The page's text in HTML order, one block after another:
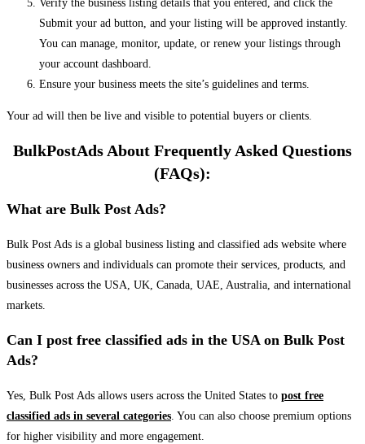
Verify the business listing details that you entered, and click the
Submit your ad button, and your listing will be approved instantly.
You can manage, monitor, update, or renew your listings through
your account dashboard.
Ensure your business meets the site’s guidelines and terms.
Your ad will then be live and visible to potential buyers or clients.
BulkPostAds About Frequently Asked Questions
(FAQs):
What are Bulk Post Ads?
Bulk Post Ads is a global business listing and classified ads website where
business owners and individuals can promote their services, products, and
businesses across the USA, UK, Canada, UAE, Australia, and international
markets.
Can I post free classified ads in the USA on Bulk Post
Ads?
Yes, Bulk Post Ads allows users across the United States to post free
classified ads in several categories. You can also choose premium options
for higher visibility and more engagement.